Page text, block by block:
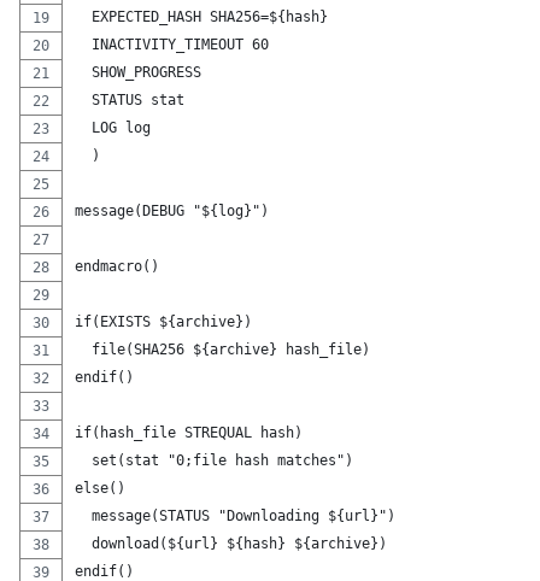
  EXPECTED_HASH SHA256=${hash}
  INACTIVITY_TIMEOUT 60
  SHOW_PROGRESS
  STATUS stat
  LOG log
  )
message(DEBUG "${log}")
endmacro()
if(EXISTS ${archive})
  file(SHA256 ${archive} hash_file)
endif()
if(hash_file STREQUAL hash)
  set(stat "0;file hash matches")
else()
  message(STATUS "Downloading ${url}")
  download(${url} ${hash} ${archive})
endif()